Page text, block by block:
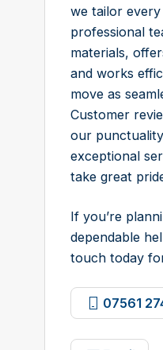
we tailor
professional
materials,
and works
move as
Customer
our
exceptional
take great
If you’re
dependable
touch today
07561